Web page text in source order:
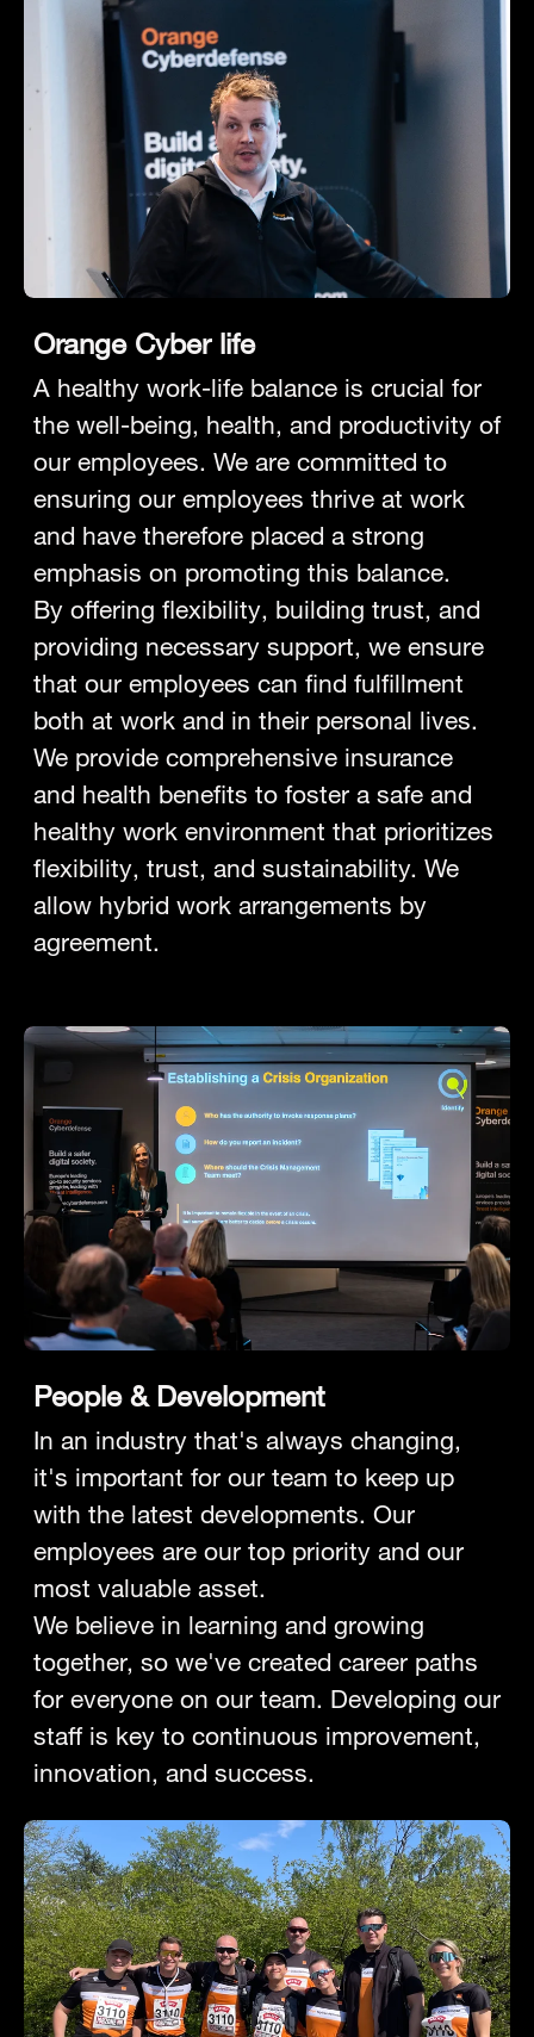
Orange Cyber life
A healthy work-life balance is crucial for
the well-being, health, and productivity of
our employees. We are committed to
ensuring our employees thrive at work
and have therefore placed a strong
emphasis on promoting this balance.
By offering flexibility, building trust, and
providing necessary support, we ensure
that our employees can find fulfillment
both at work and in their personal lives.
We provide comprehensive insurance
and health benefits to foster a safe and
healthy work environment that prioritizes
flexibility, trust, and sustainability. We
allow hybrid work arrangements by
agreement.
People & Development
In an industry that's always changing,
it's important for our team to keep up
with the latest developments. Our
employees are our top priority and our
most valuable asset.
We believe in learning and growing
together, so we've created career paths
for everyone on our team. Developing our
staff is key to continuous improvement,
innovation, and success.